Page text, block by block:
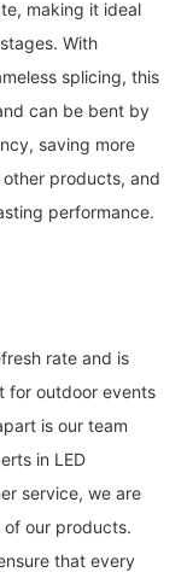
making it ideal
With
splicing, this
can be bent by
saving more
products, and
performance.
rate and is
for outdoor events
is our team
in LED
service, we are
our products.
that every